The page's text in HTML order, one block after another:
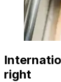
right